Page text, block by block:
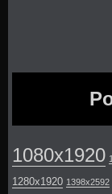
1080x1920
1280x1920 1398x2592